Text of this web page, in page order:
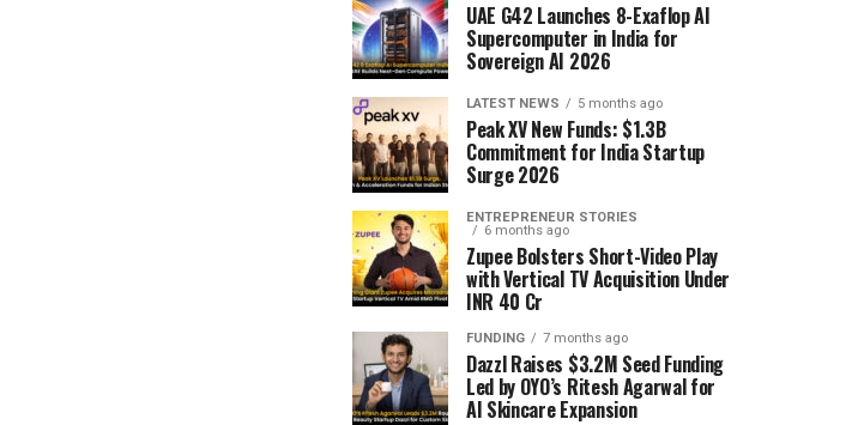
UAE G42 Launches 8-Exaflop AI
Supercomputer in India for
Sovereign AI 2026
LATEST NEWS 5 months ago
Peak XV New Funds: $1.3B
Commitment for India Startup
Surge 2026
ENTREPRENEUR STORIES
6 months ago
Zupee Bolsters Short-Video Play
with Vertical TV Acquisition Under
INR 40 Cr
FUNDING 7 months ago
Dazzl Raises $3.2M Seed Funding
Led by OYO’s Ritesh Agarwal for
AI Skincare Expansion